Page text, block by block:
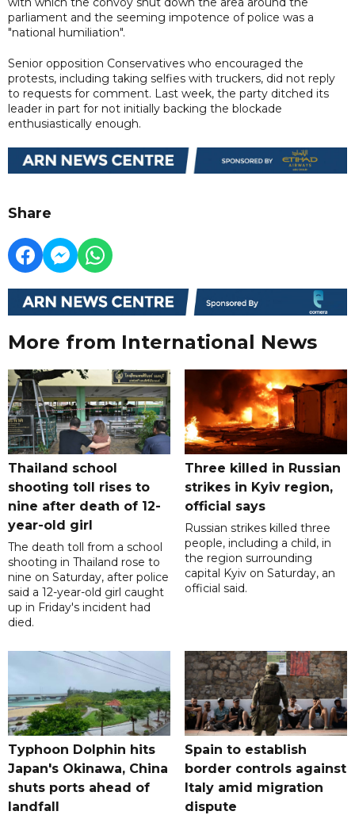
parliament and the seeming impotence of police was a
"national humiliation".
Senior opposition Conservatives who encouraged the
protests, including taking selfies with truckers, did not reply
to requests for comment. Last week, the party ditched its
leader in part for not initially backing the blockade
enthusiastically enough.
Share
More from International News
Thailand school
shooting toll rises to
nine after death of 12-
year-old girl
The death toll from a school
shooting in Thailand rose to
nine on Saturday, after police
said a 12-year-old girl caught
up in Friday's incident had
died.
Three killed in Russian
strikes in Kyiv region,
official says
Russian strikes killed three
people, including a child, in
the region surrounding
capital Kyiv on Saturday, an
official said.
Typhoon Dolphin hits
Japan's Okinawa, China
shuts ports ahead of
landfall
Spain to establish
border controls against
Italy amid migration
dispute